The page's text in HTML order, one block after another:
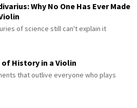
Why No One Has Ever Made
of science still can't explain it
of History in a Violin
that outlive everyone who plays